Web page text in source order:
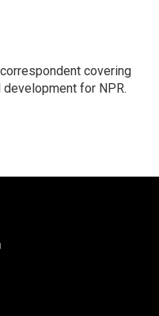
covering
development for NPR.